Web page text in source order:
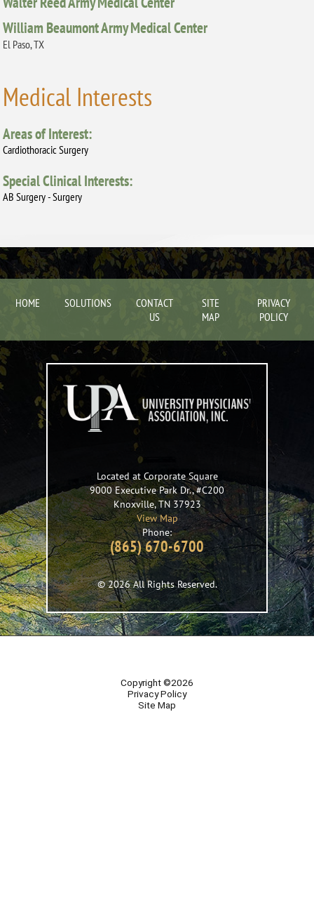
William Beaumont Army Medical Center
El Paso, TX
Medical Interests
Areas of Interest:
Cardiothoracic Surgery
Special Clinical Interests:
AB Surgery - Surgery
HOME SOLUTIONS
CONTACT
US
SITE
MAP
PRIVACY
POLICY
Located at Corporate Square
9000 Executive Park Dr., #C200
Knoxville,TN37923
View Map
Phone:
(865) 670-6700
© 2026 All Rights Reserved.
Copyright ©2026
Privacy Policy
Site Map